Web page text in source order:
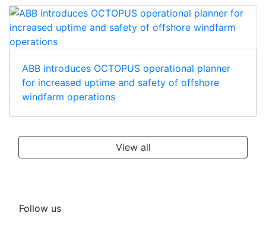
ABB introduces OCTOPUS operational planner
for increased uptime and safety of offshore
windfarm operations
View all
Follow us